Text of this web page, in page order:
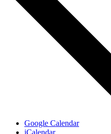
Google Calendar